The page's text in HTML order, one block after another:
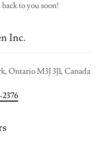
to you soon!
Inc.
Ontario M3J 3J1, Canada